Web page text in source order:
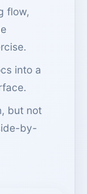
flow,
into a
but not
by-